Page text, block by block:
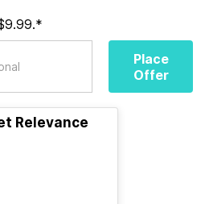
Place
Offer
Relevance